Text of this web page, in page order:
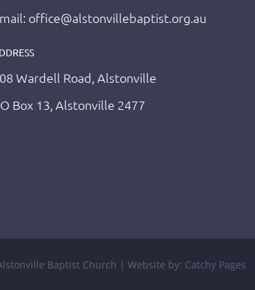
office@alstonvillebaptist.org.au
Wardell Road, Alstonville
Box 13, Alstonville 2477
Baptist Church | Website by: Catchy Pages